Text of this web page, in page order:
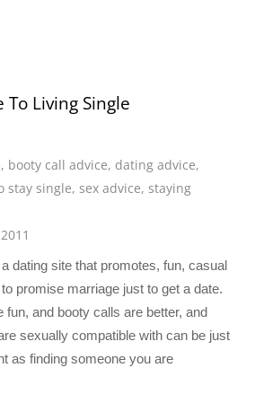
To Living Single
, booty call advice, dating advice,
stay single,sex advice,staying
dating site that promotes, fun, casual
promise marriage just to get a date.
fun, and booty calls are better, and
sexually compatible with can be just
as finding someone you are